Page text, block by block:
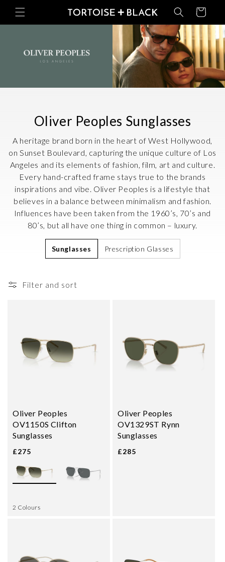
Skip to
content
Basket
C
o
l
l
e
c
t
:
Oliver Peoples Sunglasses
A heritage brand born in the heart of West Hollywood,
on Sunset Boulevard, capturing the unique culture of Los
Angeles and its elements of fashion, film, art and culture.
Every hand-crafted frame stays true to the brands
inspirations and vibe. Oliver Peoples is a lifestyle that
believes in a balance between minimalism and fashion.
Influences have been taken from the 1960’s, 70’s and
80’s, but all have one thing in common – luxury.
Sunglasses Prescription Glasses
Filter and sort
Oliver Peoples
OV1150S Clifton
Sunglasses
£275
2 Colours
Oliver Peoples
OV1329ST Rynn
Sunglasses
£285